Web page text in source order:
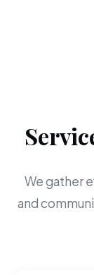
We gather
and